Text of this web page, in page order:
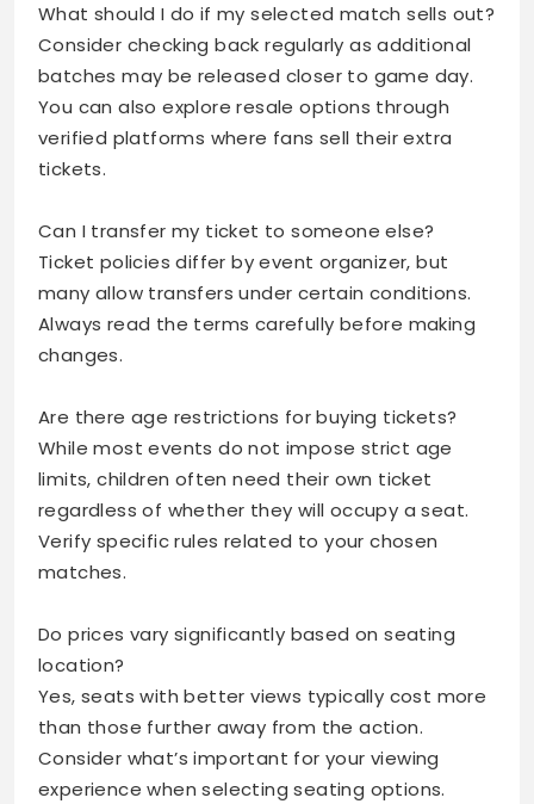
What should I do if my selected match sells out?
Consider checking back regularly as additional
batches may be released closer to game day.
You can also explore resale options through
verified platforms where fans sell their extra
tickets.
Can I transfer my ticket to someone else?
Ticket policies differ by event organizer, but
many allow transfers under certain conditions.
Always read the terms carefully before making
changes.
Are there age restrictions for buying tickets?
While most events do not impose strict age
limits, children often need their own ticket
regardless of whether they will occupy a seat.
Verify specific rules related to your chosen
matches.
Do prices vary significantly based on seating
location?
Yes, seats with better views typically cost more
than those further away from the action.
Consider what’s important for your viewing
experience when selecting seating options.